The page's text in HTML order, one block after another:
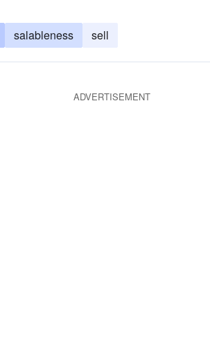
salableness sell
ADVERTISEMENT